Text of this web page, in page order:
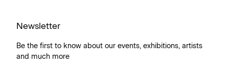
Newsletter
Be the first to know about our events, exhibitions, artists
and much more